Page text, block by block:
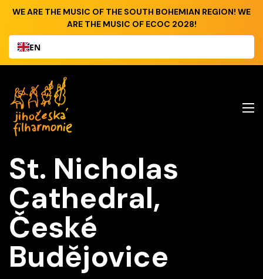
WE ARE THE MUSIC OF THE SOUTH BOHEMIAN REGION! WE
ARE THE MUSIC OF ECOC 2028!
EN
St. Nicholas
Cathedral,
České
Budějovice